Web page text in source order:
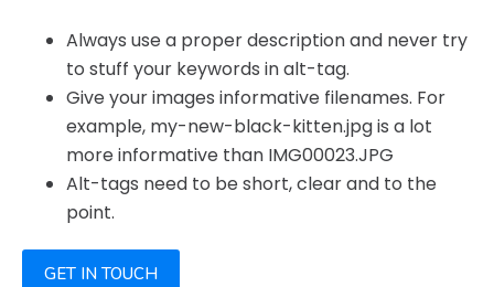
Always use a proper description and never try
to stuff your keywords in alt-tag.
Give your images informative filenames. For
example, my-new-black-kitten.jpg is a lot
more informative than IMG00023.JPG
Alt-tags need to be short, clear and to the
point.
GET IN TOUCH